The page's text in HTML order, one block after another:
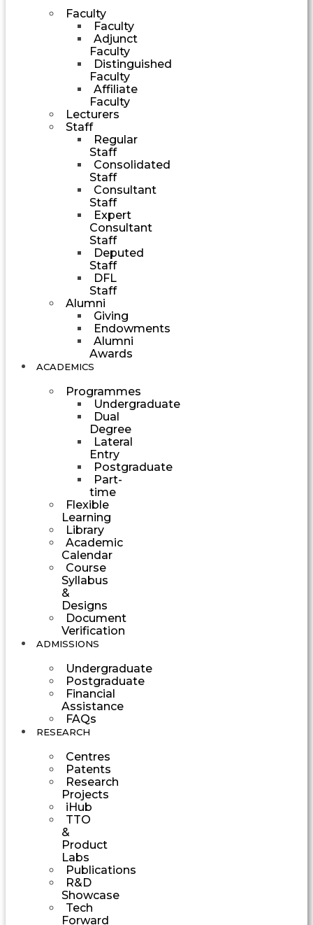
Faculty
Faculty
Adjunct
Faculty
Distinguished
Faculty
Affiliate
Faculty
Lecturers
Staff
Regular
Staff
Consolidated
Staff
Consultant
Staff
Expert
Consultant
Staff
Deputed
Staff
DFL
Staff
Alumni
Giving
Endowments
Alumni
Awards
ACADEMICS
Programmes
Undergraduate
Dual
Degree
Lateral
Entry
Postgraduate
Part-
time
Flexible
Learning
Library
Academic
Calendar
Course
Syllabus
&
Designs
Document
Verification
ADMISSIONS
Undergraduate
Postgraduate
Financial
Assistance
FAQs
RESEARCH
Centres
Patents
Research
Projects
iHub
TTO
&
Product
Labs
Publications
R&D
Showcase
Tech
Forward